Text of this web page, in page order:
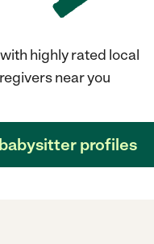
highly rated local
near you
profiles